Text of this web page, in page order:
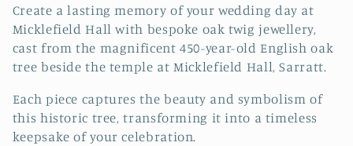
l
l
e
c
Create a lasting memory of your wedding day at
Micklefield Hall with bespoke oak twig jewellery,
cast from the magnificent 450-year-old English oak
tree beside the temple at Micklefield Hall, Sarratt.
Each piece captures the beauty and symbolism of
this historic tree, transforming it into a timeless
keepsake of your celebration.